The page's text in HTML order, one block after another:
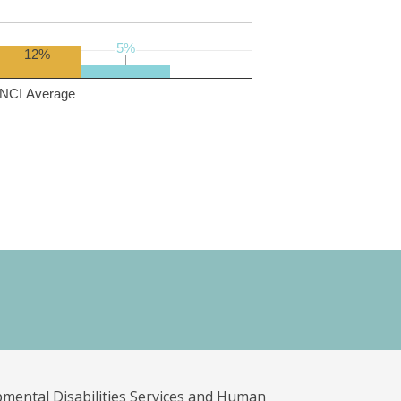
NCI Average
12% 5%
5%
Disabilities Services and Human